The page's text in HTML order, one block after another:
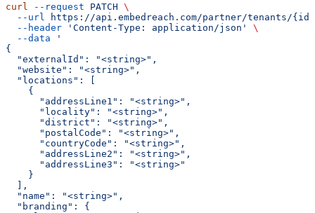
curl --request PATCH \
  --url
https://api.embedreach.com/partner/tenants/{id}
  --header
'Content-Type: application/json'
\
  --data
'
{
  "externalId": "<string>",
  "website": "<string>",
  "locations": [
    {
      "addressLine1": "<string>",
      "locality": "<string>",
      "district": "<string>",
      "postalCode": "<string>",
      "countryCode": "<string>",
      "addressLine2": "<string>",
      "addressLine3": "<string>"
    }
  ],
  "name": "<string>",
  "branding": {